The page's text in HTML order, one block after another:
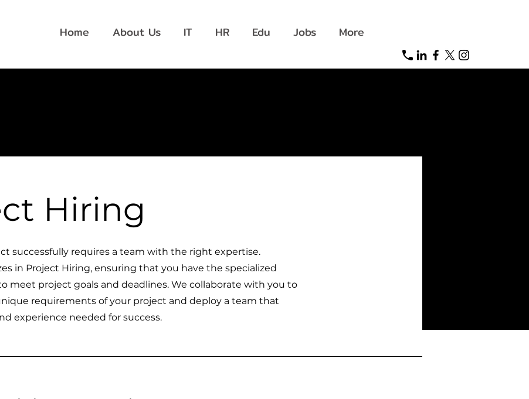
Home About Us IT HR Edu Jobs More
Hiring
successfully requires a team with the right expertise.
in Project Hiring, ensuring that you have the specialized
meet project goals and deadlines. We collaborate with you to
requirements of your project and deploy a team that
experience needed for success.